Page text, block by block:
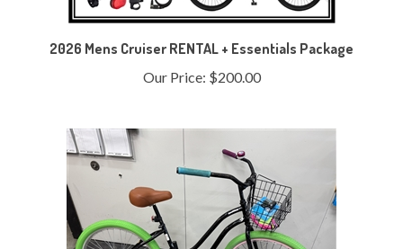
2026 Mens Cruiser RENTAL + Essentials Package
Our Price:$200.00